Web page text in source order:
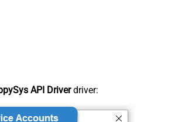
API Driverdriver: